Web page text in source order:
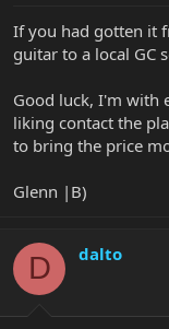
If you had gotten it
guitar to a local GC
Good luck, I'm with
liking contact the
to bring the price
Glenn |B)
D dalto